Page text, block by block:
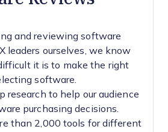
and reviewing software
leaders ourselves, we know
it is to make the right
software.
research to help our audience
purchasing decisions.
than 2,000 tools for different